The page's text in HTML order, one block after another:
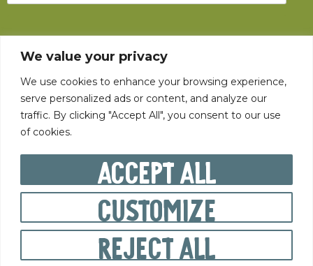
We value your privacy
We use cookies to enhance your browsing experience,
serve personalized ads or content, and analyze our
traffic. By clicking "Accept All", you consent to our use
of cookies.
Customize
Reject All
Accept All
SUBSCRIBE
PRIVACY POLICY